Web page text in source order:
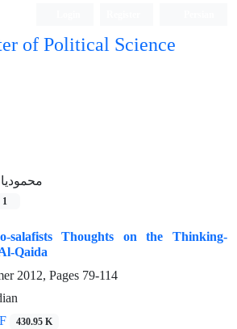
of Political Science
1
salafists Thoughts on the Thinking-
Qaida
2012, Pages 79-114
430.95 K